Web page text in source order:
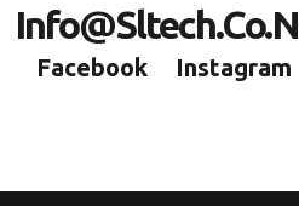
INFO@SLTECH.CO.N
Facebook Instagram